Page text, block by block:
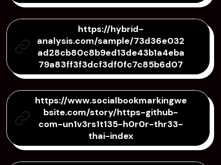
https://hybrid-
analysis.com/sample/73d36e032
ad28cb80c8b9ed13de43b1a4eba
79a83ff3f3dcf3df0fc7c85b6d07
https://www.socialbookmarkingwe
bsite.com/story/https-github-
com-un1v3rs1t135-h0r0r-thr33-
thai-index